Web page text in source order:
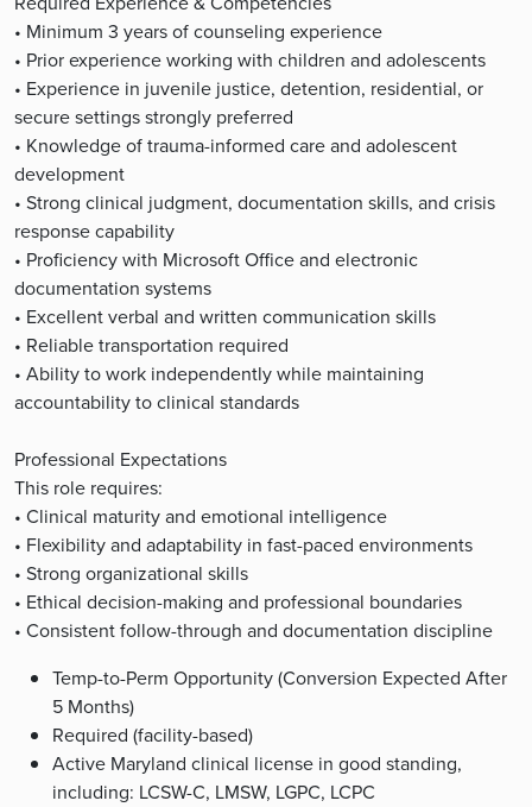
• Minimum 3 years of counseling experience
• Prior experience working with children and adolescents
• Experience in juvenile justice, detention, residential, or
secure settings strongly preferred
• Knowledge of trauma-informed care and adolescent
development
• Strong clinical judgment, documentation skills, and crisis
response capability
• Proficiency with Microsoft Office and electronic
documentation systems
• Excellent verbal and written communication skills
• Reliable transportation required
• Ability to work independently while maintaining
accountability to clinical standards
Professional Expectations
This role requires:
• Clinical maturity and emotional intelligence
• Flexibility and adaptability in fast-paced environments
• Strong organizational skills
• Ethical decision-making and professional boundaries
• Consistent follow-through and documentation discipline
Temp-to-Perm Opportunity (Conversion Expected After
5 Months)
Required (facility-based)
Active Maryland clinical license in good standing,
including: LCSW-C, LMSW, LGPC, LCPC